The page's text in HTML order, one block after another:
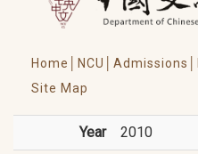
Home│ NCU│ Admissions│
Site Map
Year 2010